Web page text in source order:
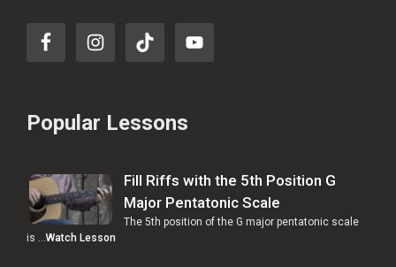
Popular Lessons
Fill Riffs with the 5th Position G
Major Pentatonic Scale
The 5th position of the G major pentatonic scale
is …Watch Lesson